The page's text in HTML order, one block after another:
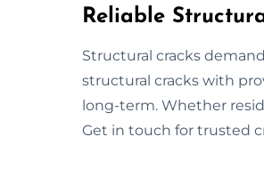
Reliable
Structural cracks
structural cracks with
long-term. Whether
Get in touch for trusted